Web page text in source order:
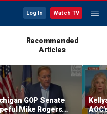
Log In Watch TV
Recommended
Articles
GOP Senate
Mike Rogers